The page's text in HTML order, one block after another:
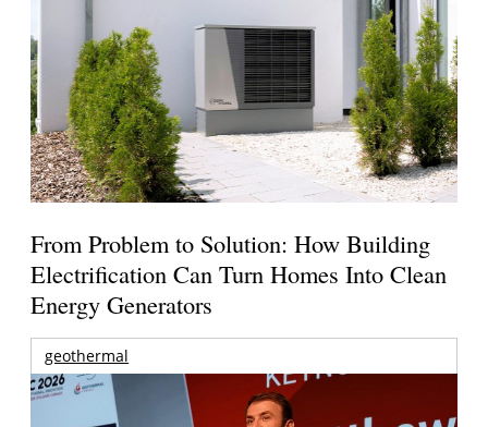
From Problem to Solution: How Building
Electrification Can Turn Homes Into Clean
Energy Generators
geothermal